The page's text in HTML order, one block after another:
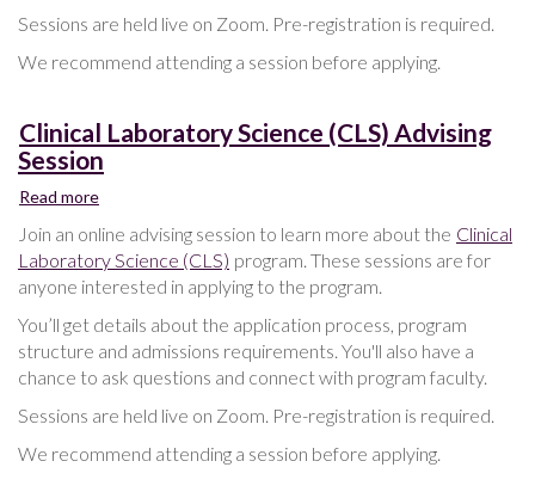
Sessions are held live on Zoom. Pre-registration is required.
We recommend attending a session before applying.
Clinical Laboratory Science (CLS) Advising
Session
Read more
Laboratory
Science
(CLS)
Advising
Session
Join an online advising session to learn more about the Clinical
Laboratory Science (CLS) program. These sessions are for
anyone interested in applying to the program.
You’ll get details about the application process, program
structure and admissions requirements. You'll also have a
chance to ask questions and connect with program faculty.
Sessions are held live on Zoom. Pre-registration is required.
We recommend attending a session before applying.